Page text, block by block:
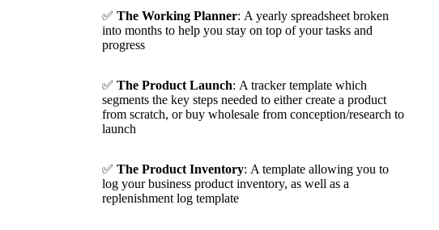
✅ The Working Planner: A yearly spreadsheet broken
into months to help you stay on top of your tasks and
progress
✅ The Product Launch: A tracker template which
segments the key steps needed to either create a product
from scratch, or buy wholesale from conception/research to
launch
✅ The Product Inventory: A template allowing you to
log your business product inventory, as well as a
replenishment log template